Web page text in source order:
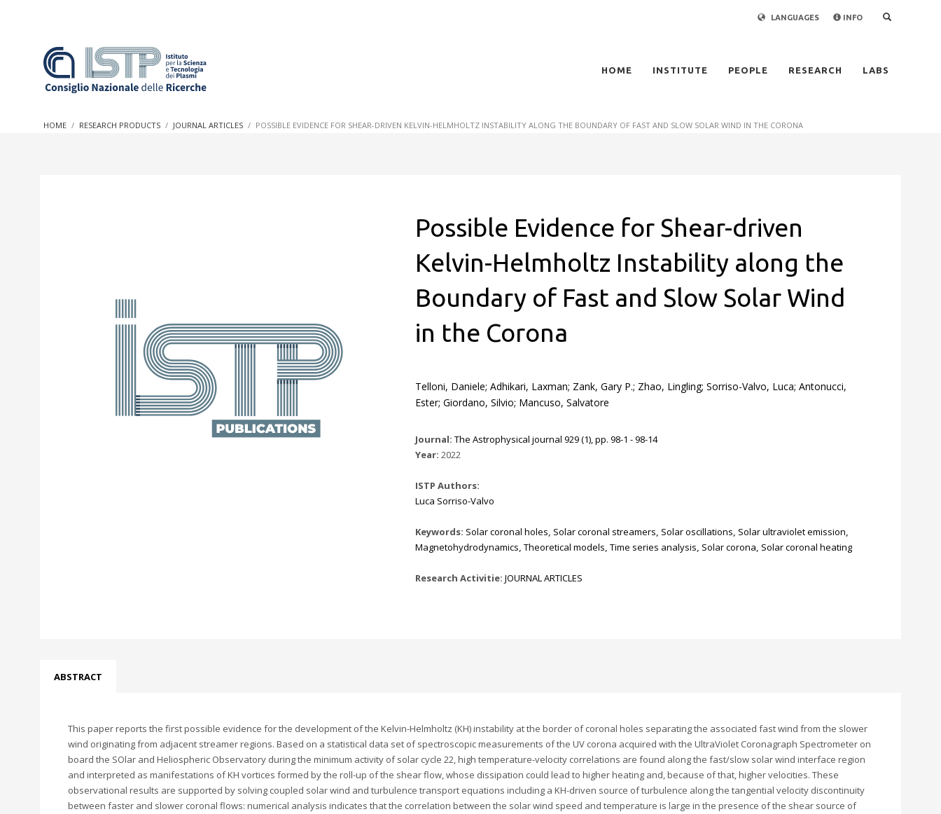
research into societal practices and policy
LANGUAGES INFO
HOME INSTITUTE PEOPLE RESEARCH LABS
HOME RESEARCH PRODUCTS JOURNAL ARTICLES POSSIBLE EVIDENCE FOR SHEAR-DRIVEN KELVIN-HELMHOLTZ INSTABILITY ALONG THE BOUNDARY OF FAST AND SLOW SOLAR WIND IN THE CORONA
Possible Evidence for Shear-driven
Kelvin-Helmholtz Instability along the
Boundary of Fast and Slow Solar Wind
in the Corona
Telloni, Daniele; Adhikari, Laxman; Zank, Gary P.; Zhao, Lingling; Sorriso-Valvo, Luca; Antonucci,
Ester; Giordano, Silvio; Mancuso, Salvatore
Journal: The Astrophysical journal 929 (1), pp. 98-1 - 98-14
Year: 2022
ISTP Authors:
Luca Sorriso-Valvo
Keywords: Solar coronal holes, Solar coronal streamers, Solar oscillations, Solar ultraviolet emission,
Magnetohydrodynamics, Theoretical models, Time series analysis, Solar corona, Solar coronal heating
Research Activitie: JOURNAL ARTICLES
ABSTRACT
This paper reports the first possible evidence for the development of the Kelvin-Helmholtz (KH) instability at the border of coronal holes separating the associated fast wind from the slower
wind originating from adjacent streamer regions. Based on a statistical data set of spectroscopic measurements of the UV corona acquired with the UltraViolet Coronagraph Spectrometer on
board the SOlar and Heliospheric Observatory during the minimum activity of solar cycle 22, high temperature-velocity correlations are found along the fast/slow solar wind interface region
and interpreted as manifestations of KH vortices formed by the roll-up of the shear flow, whose dissipation could lead to higher heating and, because of that, higher velocities. These
observational results are supported by solving coupled solar wind and turbulence transport equations including a KH-driven source of turbulence along the tangential velocity discontinuity
between faster and slower coronal flows: numerical analysis indicates that the correlation between the solar wind speed and temperature is large in the presence of the shear source of